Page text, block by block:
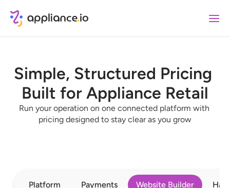
Simple, Structured Pricing
Built for Appliance Retail
Run your operation on one connected platform with
pricing designed to stay clear as you grow
Platform Payments Website Builder